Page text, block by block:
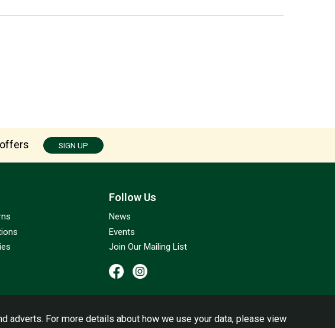
SIGN UP
Follow Us
News
Events
Join Our Mailing List
adverts. For more details about how we use your data, please view